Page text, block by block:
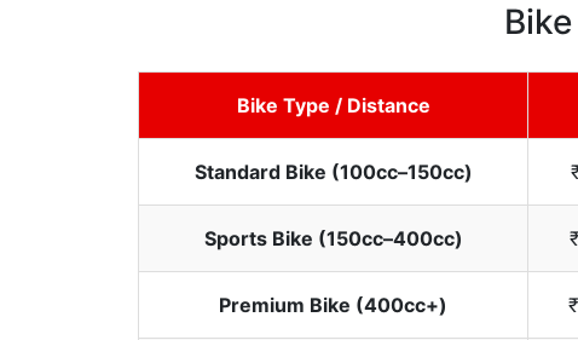
Bike Type / Distance
Standard Bike (100cc–150cc)
Sports Bike (150cc–400cc)
Premium Bike (400cc+)